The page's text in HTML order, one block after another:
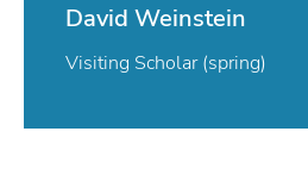
David Weinstein
Visiting Scholar (spring)